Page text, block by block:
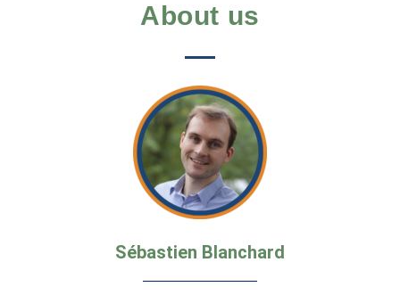
About us
Sébastien Blanchard